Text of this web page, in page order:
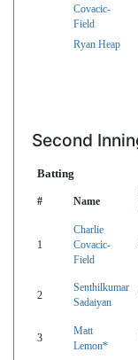
Covacic-
Field
Ryan Heap
Second
Batting
# Name
1
Charlie
Covacic-
Field
2
Senthilkumar
Sadaiyan
3
Matt
Lemon*